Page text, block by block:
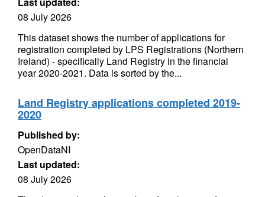
08 July 2026
This dataset shows the number of applications for
registration completed by LPS Registrations (Northern
Ireland) - specifically Land Registry in the financial
year 2020-2021. Data is sorted by the...
Land Registry applications completed 2019-
2020
Published by:
OpenDataNI
Last updated:
08 July 2026